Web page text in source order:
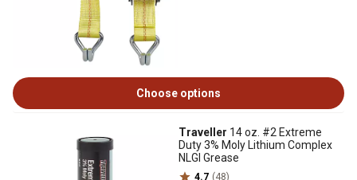
Choose options
Traveller 14 oz. #2 Extreme
Duty 3% Moly Lithium Complex
NLGI Grease
4.7 (48)